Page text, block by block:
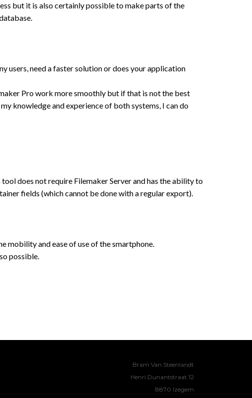
but it is also certainly possible to make parts of the
users, need a faster solution or does your application
Pro work more smoothly but if that is not the best
knowledge and experience of both systems, I can do
does not require Filemaker Server and has the ability to
fields (which cannot be done with a regular export).
mobility and ease of use of the smartphone.
possible.
Bram Van Steenlandt
Henri Dunantstraat 12
8870 Izegem